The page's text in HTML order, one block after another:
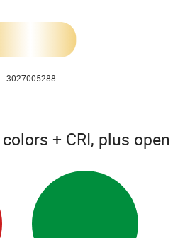
3027005288
+ CRI, plus open